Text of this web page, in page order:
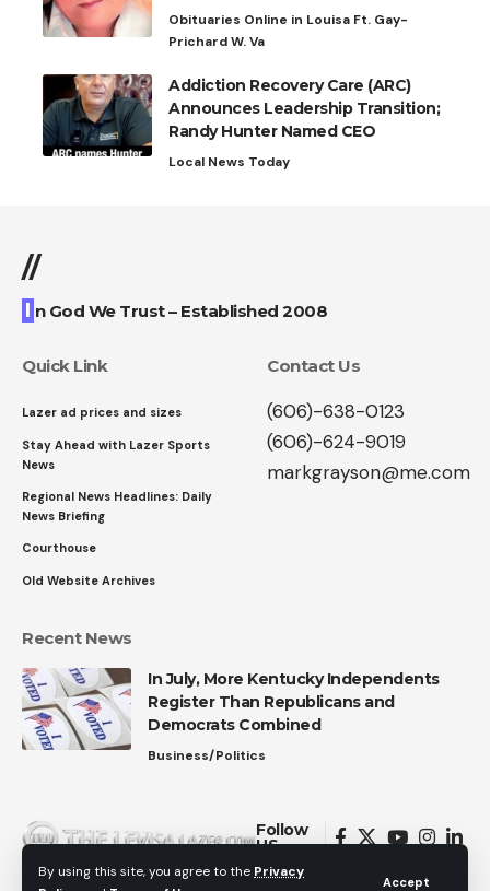
By using this site, you agree to the Privacy
Accept
Obituaries Online in Louisa Ft. Gay-
Prichard W. Va
Addiction Recovery Care (ARC)
Announces Leadership Transition;
Randy Hunter Named CEO
Local News Today
//
I n God We Trust – Established 2008
Quick Link
Lazer ad prices and sizes
Stay Ahead with Lazer Sports
News
Regional News Headlines: Daily
News Briefing
Courthouse
Old Website Archives
Contact Us
(606)-638-0123
(606)-624-9019
markgrayson@me.com
Recent News
In July, More Kentucky Independents
Register Than Republicans and
Democrats Combined
Business/Politics
Follow
US